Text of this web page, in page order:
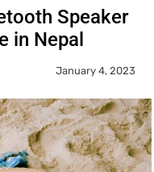
Speaker
in Nepal
January 4, 2023